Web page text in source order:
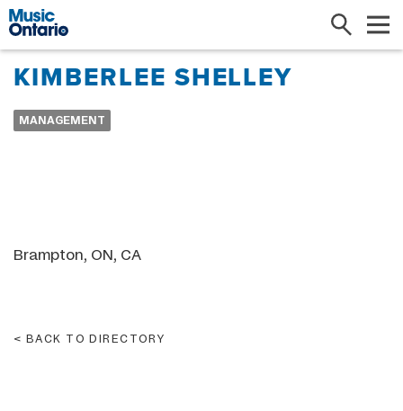
Search
KIMBERLEE SHELLEY
MANAGEMENT
Brampton, ON, CA
BACK TO DIRECTORY